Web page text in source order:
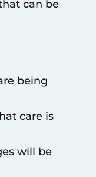
can be
being
care is
will be